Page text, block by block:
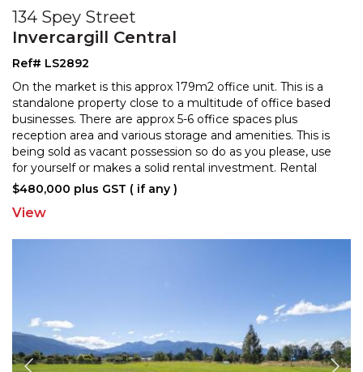
134 Spey Street
Invercargill Central
Ref# LS2892
On the market is this approx 179m2 office unit. This is a
standalone property close to a multitude of office based
businesses. There are approx 5-6 office spaces plus
reception area and various storage and amenities. This is
being sold as vacant possession so do as you please, use
for yourself or makes a solid rental investment. Rental
valuation available on request. Talk
$480,000 plus GST ( if any )
View